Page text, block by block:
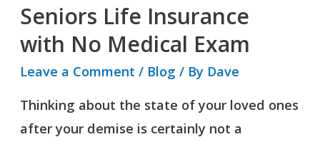
Seniors Life Insurance
with No Medical Exam
Leave a Comment / Blog / By Dave
Thinking about the state of your loved ones
after your demise is certainly not a
Seniors
Life
No
Medical